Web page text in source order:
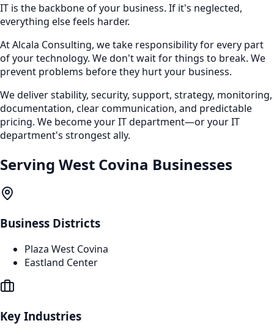
IT is the backbone of your business. If it's neglected,
everything else feels harder.
At Alcala Consulting, we take responsibility for every part
of your technology. We don't wait for things to break. We
prevent problems before they hurt your business.
We deliver stability, security, support, strategy, monitoring,
documentation, clear communication, and predictable
pricing. We become your IT department—or your IT
department's strongest ally.
Serving West Covina Businesses
Business Districts
Plaza West Covina
Eastland Center
Key Industries